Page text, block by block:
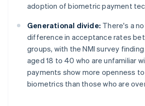
adoption of biometric payment
Generational divide: There's a
difference in acceptance rates
groups, with the NMI survey
aged 18 to 40 who are unfamiliar
payments show more openness
biometrics than those who are